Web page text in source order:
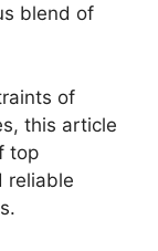
blend of
of
this article
top
reliable